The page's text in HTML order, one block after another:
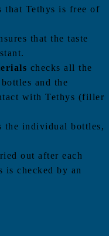
that Tethys is free of
that the taste
checks all the
and the
with Tethys (filler
the individual bottles,
out after each
is checked by an